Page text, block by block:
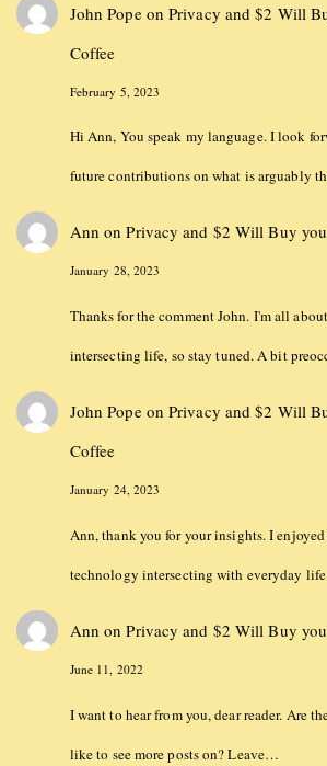
John PopeonPrivacy and $2 Will
Coffee
February 5, 2023
Hi Ann, You speak my language. I look
future contributions on what is arguably
Ann onPrivacy and $2 Will Buy
January 28, 2023
Thanks for the comment John. I'm all
intersecting life, so stay tuned. A bit
John PopeonPrivacy and $2 Will
Coffee
January 24, 2023
Ann, thank you for your insights. I
technology intersecting with everyday
Ann onPrivacy and $2 Will Buy
June 11, 2022
I want to hear from you, dear reader. Are
like to see more posts on? Leave…